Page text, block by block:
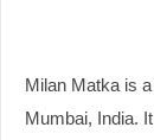
Milan Matka is
Mumbai, India.